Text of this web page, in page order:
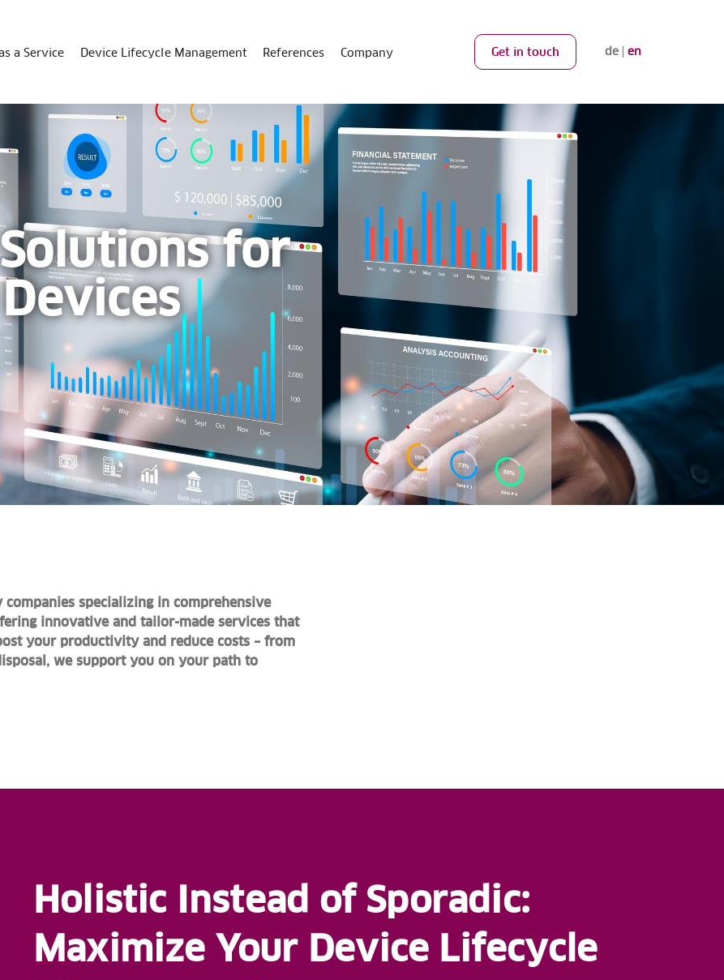
a Service Device Lifecycle Management References Company Get in touch de en
for
companies specializing in comprehensive
innovative and tailor-made services that
your productivity and reduce costs – from
we support you on your path to
Holistic Instead of Sporadic:
Maximize Your Device Lifecycle